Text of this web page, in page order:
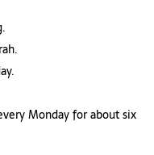
Monday for about six